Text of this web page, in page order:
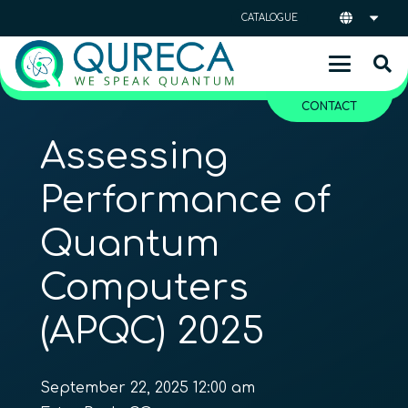
CATALOGUE
CONTACT
Assessing
Performance of
Quantum
Computers
(APQC) 2025
September 22, 2025 12:00 am